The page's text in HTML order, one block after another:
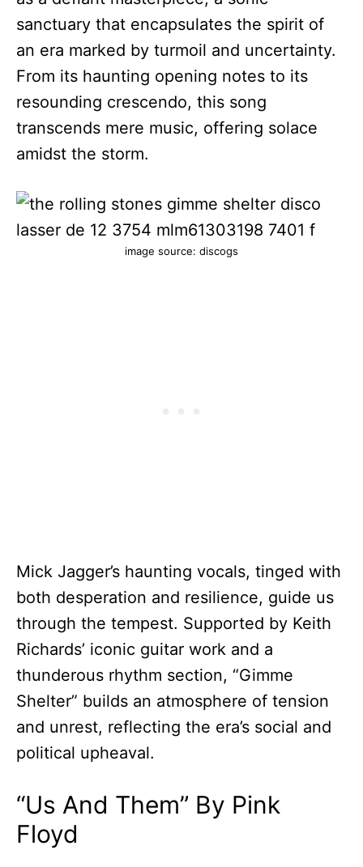
sanctuary that encapsulates the spirit of
an era marked by turmoil and uncertainty.
From its haunting opening notes to its
resounding crescendo, this song
transcends mere music, offering solace
amidst the storm.
image source: discogs
Mick Jagger’s haunting vocals, tinged with
both desperation and resilience, guide us
through the tempest. Supported by Keith
Richards’ iconic guitar work and a
thunderous rhythm section, “Gimme
Shelter” builds an atmosphere of tension
and unrest, reflecting the era’s social and
political upheaval.
“Us And Them” By Pink
Floyd